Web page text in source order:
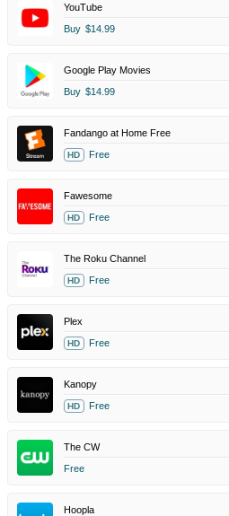
YouTube
Buy $14.99
Google Play Movies
Buy $14.99
Fandango at Home Free
HD Free
Fawesome
HD Free
The Roku Channel
HD Free
Plex
HD Free
Kanopy
HD Free
The CW
Free
Hoopla